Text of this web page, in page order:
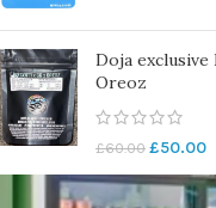
Doja
Oreoz
£60.00 £50.00